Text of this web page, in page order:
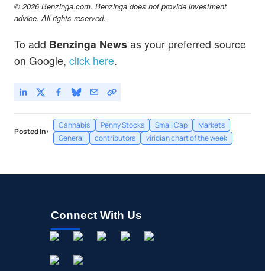
© 2026 Benzinga.com. Benzinga does not provide investment
advice. All rights reserved.
To add Benzinga News as your preferred source
on Google, click here.
Posted In:
Cannabis Penny Stocks Small Cap
Markets
General
contributors viridian chart of the week
Connect With Us